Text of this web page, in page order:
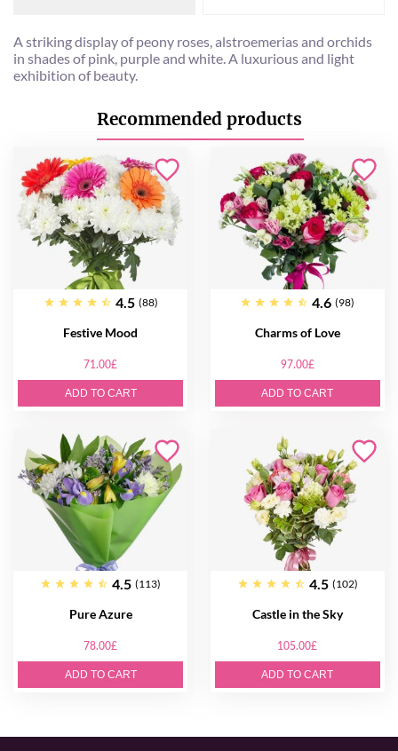
A striking display of peony roses, alstroemerias and orchids
in shades of pink, purple and white. A luxurious and light
exhibition of beauty.
Recommended products
4.5 (88)
Festive Mood
71.00£
ADD TO CART
4.6 (98)
Charms of Love
97.00£
ADD TO CART
4.5 (113)
Pure Azure
78.00£
ADD TO CART
4.5 (102)
Castle in the Sky
105.00£
ADD TO CART